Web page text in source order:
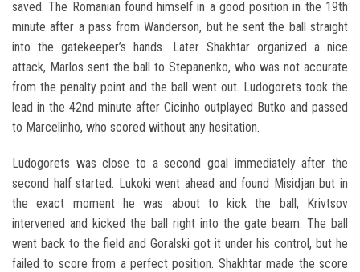
saved. The Romanian found himself in a good position in the 19th
minute after a pass from Wanderson, but he sent the ball straight
into the gatekeeper’s hands. Later Shakhtar organized a nice
attack, Marlos sent the ball to Stepanenko, who was not accurate
from the penalty point and the ball went out. Ludogorets took the
lead in the 42nd minute after Cicinho outplayed Butko and passed
to Marcelinho, who scored without any hesitation.
Ludogorets was close to a second goal immediately after the
second half started. Lukoki went ahead and found Misidjan but in
the exact moment he was about to kick the ball, Krivtsov
intervened and kicked the ball right into the gate beam. The ball
went back to the field and Goralski got it under his control, but he
failed to score from a perfect position. Shakhtar made the score